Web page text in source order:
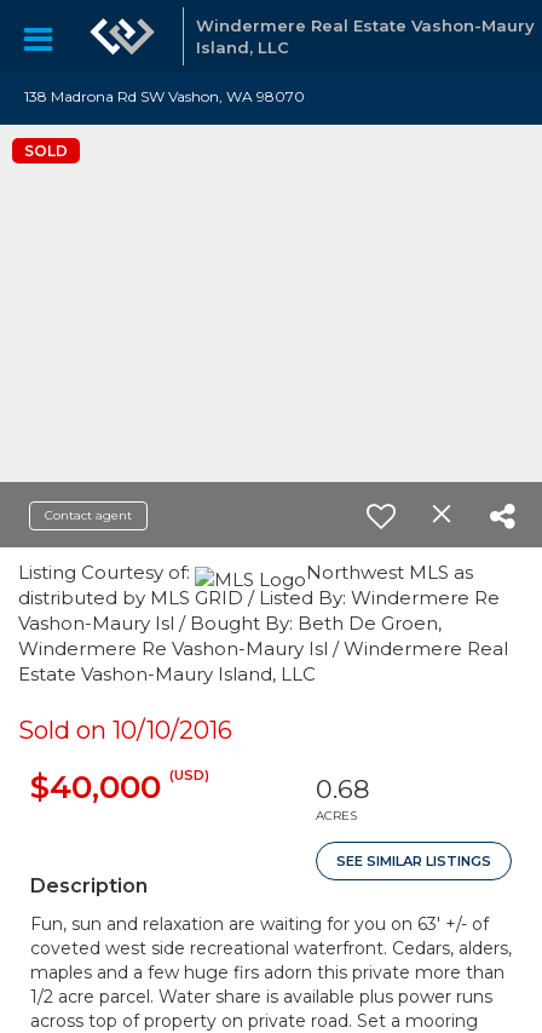
Windermere Real Estate Vashon-Maury
Island, LLC
138 Madrona Rd SW Vashon, WA 98070
SOLD
Contact agent
Listing Courtesy of:
Northwest MLS as
distributed by MLS GRID / Listed By: Windermere Re
Vashon-Maury Isl / Bought By: Beth De Groen,
Windermere Re Vashon-Maury Isl / Windermere Real
Estate Vashon-Maury Island, LLC
Sold on 10/10/2016
$40,000 (USD) 0.68
ACRES
SEE SIMILAR LISTINGS
Description
Fun, sun and relaxation are waiting for you on 63' +/- of
coveted west side recreational waterfront. Cedars, alders,
maples and a few huge firs adorn this private more than
1/2 acre parcel. Water share is available plus power runs
across top of property on private road. Set a mooring